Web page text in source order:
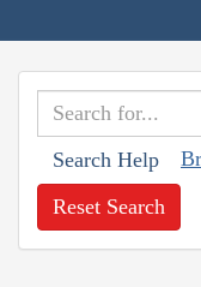
Search Help
Reset Search